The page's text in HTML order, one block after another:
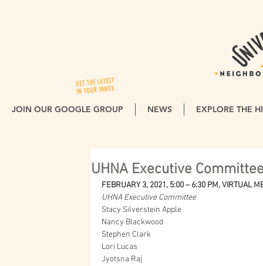
GET THE LATEST
IN YOUR INBOX
JOIN OUR GOOGLE GROUP NEWS EXPLORE THE
UHNA Executive
FEBRUARY 3, 2021, 5:00 – 6:30 PM, VIRTUAL
UHNA Executive Committee
Stacy Silverstein Apple
Nancy Blackwood
Stephen Clark
Lori Lucas
Jyotsna Raj